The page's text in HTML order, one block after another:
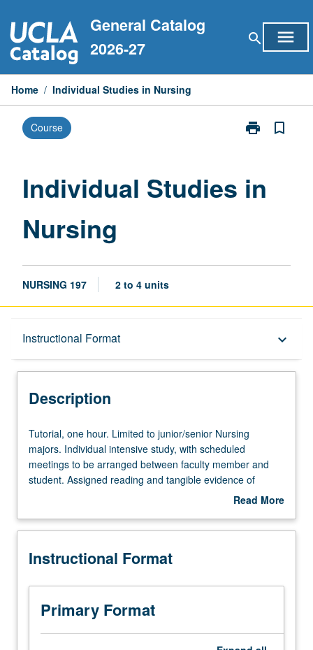
to
content
General Catalog
2026-27
search menu
Home / Individual Studies in Nursing
Course print
Print
Nursing
bookmark_border
Individual Studies in
Nursing
NURSING 197 2 to 4 units
Instructional Format keyboard_arrow_down
Description
Description
Tutorial,
one
hour.
Limited
Nursing
Individual
study,
with
scheduled
meetings
Tutorial, one hour. Limited to junior/senior Nursing
majors. Individual intensive study, with scheduled
meetings to be arranged between faculty member and
student. Assigned reading and tangible evidence of
mastery of subject matter required. May be repeated for
Read More
Description
Instructional Format
Primary Format